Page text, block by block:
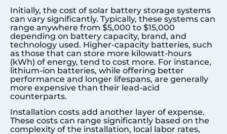
Initially, the cost of solar battery storage systems
can vary significantly. Typically, these systems can
range anywhere from $5,000 to $15,000
depending on battery capacity, brand, and
technology used. Higher-capacity batteries, such
as those that can store more kilowatt-hours
(kWh) of energy, tend to cost more. For instance,
lithium-ion batteries, while offering better
performance and longer lifespans, are generally
more expensive than their lead-acid
counterparts.
Installation costs add another layer of expense.
These costs can range significantly based on the
complexity of the installation, local labor rates,